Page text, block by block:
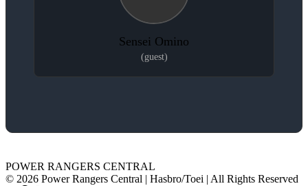
Sensei Omino
(guest)
POWER RANGERS CENTRAL
© 2026 Power Rangers Central | Hasbro/Toei | All Rights Reserved